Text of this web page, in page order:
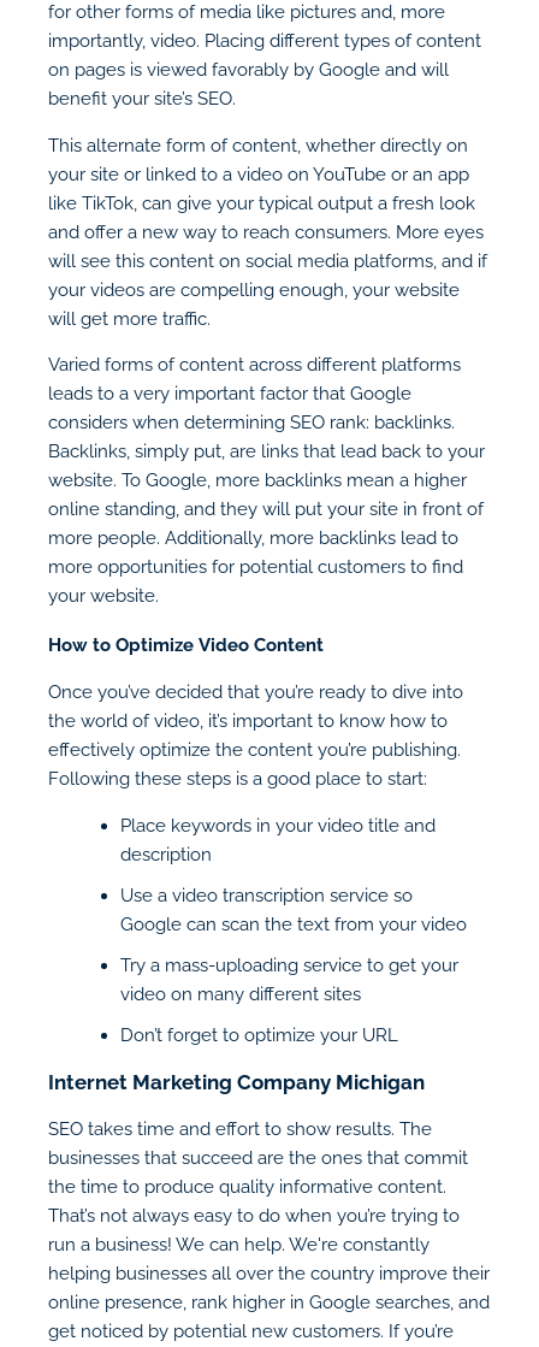
for other forms of media like pictures and, more
importantly, video. Placing different types of content
on pages is viewed favorably by Google and will
benefit your site’s SEO.
This alternate form of content, whether directly on
your site or linked to a video on YouTube or an app
like TikTok, can give your typical output a fresh look
and offer a new way to reach consumers. More eyes
will see this content on social media platforms, and if
your videos are compelling enough, your website
will get more traffic.
Varied forms of content across different platforms
leads to a very important factor that Google
considers when determining SEO rank: backlinks.
Backlinks, simply put, are links that lead back to your
website. To Google, more backlinks mean a higher
online standing, and they will put your site in front of
more people. Additionally, more backlinks lead to
more opportunities for potential customers to find
your website.
How to Optimize Video Content
Once you’ve decided that you’re ready to dive into
the world of video, it’s important to know how to
effectively optimize the content you’re publishing.
Following these steps is a good place to start:
Place keywords in your video title and
description
Use a video transcription service so
Google can scan the text from your video
Try a mass-uploading service to get your
video on many different sites
Don’t forget to optimize your URL
Internet Marketing Company Michigan
SEO takes time and effort to show results. The
businesses that succeed are the ones that commit
the time to produce quality informative content.
That’s not always easy to do when you’re trying to
run a business! We can help. We're constantly
helping businesses all over the country improve their
online presence, rank higher in Google searches, and
get noticed by potential new customers. If you’re